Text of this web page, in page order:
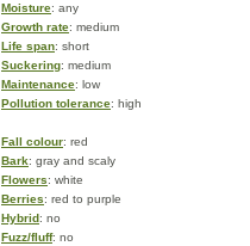
Moisture: any
Growth rate: medium
Life span: short
Suckering: medium
Maintenance: low
Pollution tolerance: high
Fall colour: red
Bark: gray and scaly
Flowers: white
Berries: red to purple
Hybrid: no
Fuzz/fluff: no